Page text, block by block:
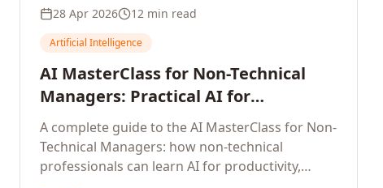
28 Apr 2026 12 min read
Artificial Intelligence
AI MasterClass for Non-Technical
Managers: Practical AI for
Productivity, Smarter Decisions, and
Business Impact in 2026
A complete guide to the AI MasterClass for Non-
Technical Managers: how non-technical
professionals can learn AI for productivity,